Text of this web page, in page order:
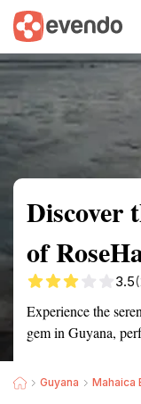
Summary Map
Discover
of
3.5
Experience the
gem in Guyana,
Guyana Mahaica